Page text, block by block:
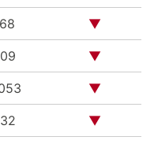
▼
▼
▼
▼